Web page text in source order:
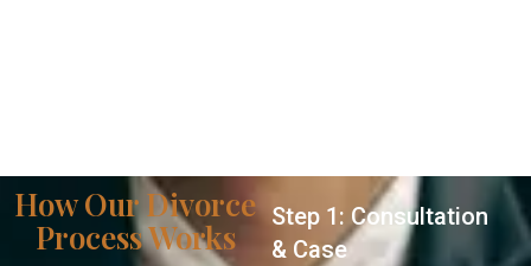
How Our Divorce
Process Works
Step 1: Consultation
& Case